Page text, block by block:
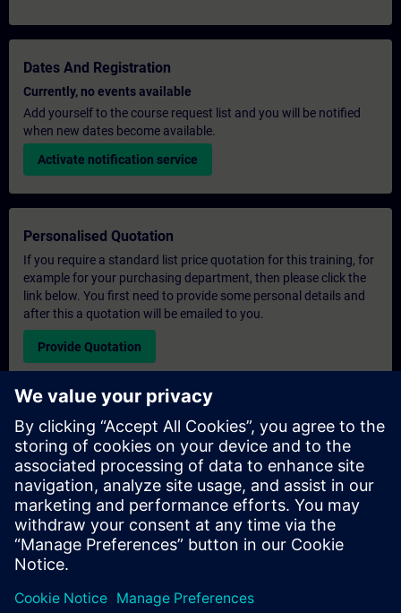
Dates And Registration
Currently, no events available
Add yourself to the course request list and you will be notified
when new dates become available.
Activate notification service
Personalised Quotation
If you require a standard list price quotation for this training, for
example for your purchasing department, then please click the
link below. You first need to provide some personal details and
after this a quotation will be emailed to you.
Provide Quotation
Exclusive Training Enquiry
Please complete the enquiry form below if you require a
quotation for an exclusive training course either on-site, virtually
or at our SITRAIN training centre. This type of request would be
suitable for larger groups ( 6 and above). After providing your
contact details and your training requirements, you will receive a
quotation from us.
Request Exclusive Quotation